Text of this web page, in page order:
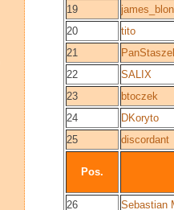
19
20
tito
21
22
SALIX
23
btoczek
24
DKoryto
25
discordant
Pos.
26
Sebastian